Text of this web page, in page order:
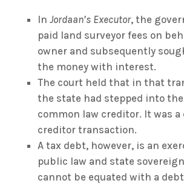
In Jordaan’s Executor, the
paid land surveyor fees on
owner and subsequently
the money with interest.
The court held that in that
the state had stepped into the
common law creditor. It was a
creditor transaction.
A tax debt, however, is an
public law and state
cannot be equated with a